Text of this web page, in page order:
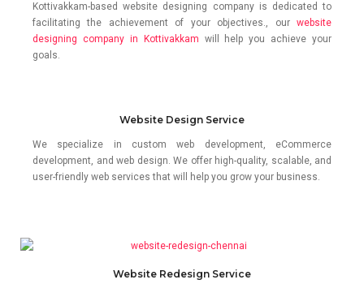
Kottivakkam-based website designing company is dedicated to
facilitating the achievement of your objectives., our website
designing company in Kottivakkam will help you achieve your
goals.
Website Design Service
We specialize in custom web development, eCommerce
development, and web design. We offer high-quality, scalable, and
user-friendly web services that will help you grow your business.
Website Redesign Service